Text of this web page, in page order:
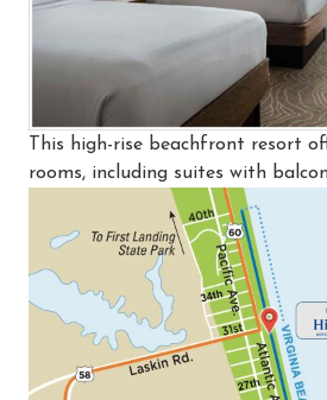
This high-rise beachfront resort
rooms, including suites with